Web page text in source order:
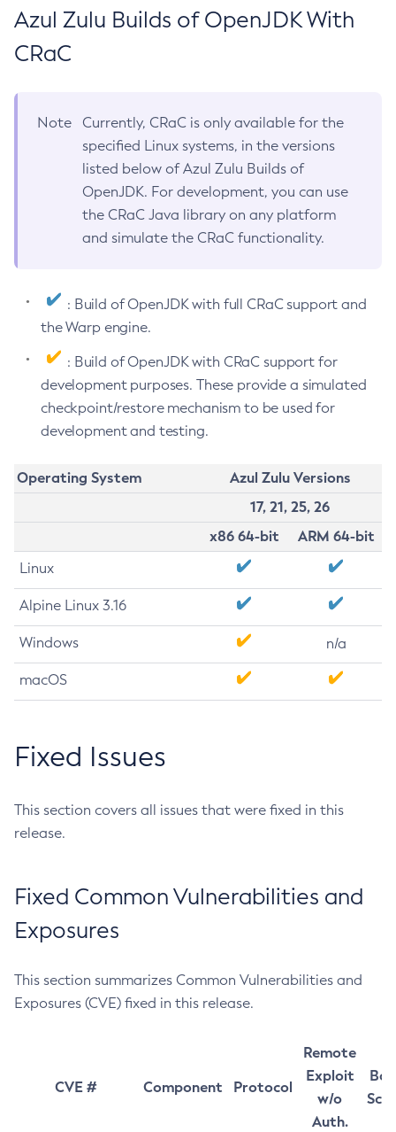
Azul Zulu Builds of OpenJDK With
CRaC
Note
Currently, CRaC is only available for the
specified Linux systems, in the versions
listed below of Azul Zulu Builds of
OpenJDK. For development, you can use
the CRaC Java library on any platform
and simulate the CRaC functionality.
: Build of OpenJDK with full CRaC support and
the Warp engine.
: Build of OpenJDK with CRaC support for
development purposes. These provide a simulated
checkpoint/restore mechanism to be used for
development and testing.
Operating System
Azul Zulu Versions
17, 21, 25, 26
x86 64-bit
ARM 64-bit
Linux
Alpine Linux 3.16
Windows n/a
macOS
Fixed Issues
This section covers all issues that were fixed in this
release.
Fixed Common Vulnerabilities and
Exposures
This section summarizes Common Vulnerabilities and
Exposures (CVE) fixed in this release.
CVE # Component Protocol
Remote
Exploit
w/o
Auth.